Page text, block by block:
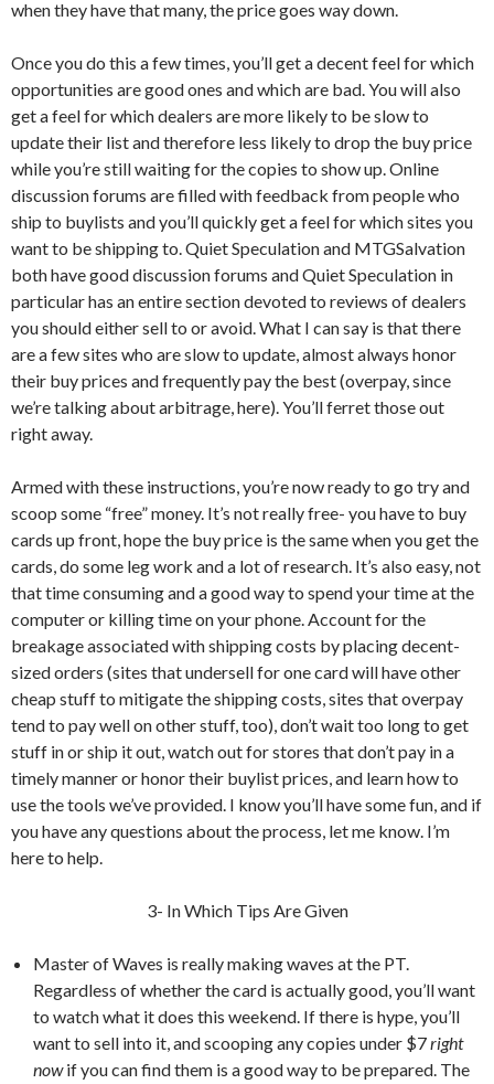
when they have that many, the price goes way down.
Once you do this a few times, you’ll get a decent feel for which
opportunities are good ones and which are bad. You will also
get a feel for which dealers are more likely to be slow to
update their list and therefore less likely to drop the buy price
while you’re still waiting for the copies to show up. Online
discussion forums are filled with feedback from people who
ship to buylists and you’ll quickly get a feel for which sites you
want to be shipping to. Quiet Speculation and MTGSalvation
both have good discussion forums and Quiet Speculation in
particular has an entire section devoted to reviews of dealers
you should either sell to or avoid. What I can say is that there
are a few sites who are slow to update, almost always honor
their buy prices and frequently pay the best (overpay, since
we’re talking about arbitrage, here). You’ll ferret those out
right away.
Armed with these instructions, you’re now ready to go try and
scoop some “free” money. It’s not really free- you have to buy
cards up front, hope the buy price is the same when you get the
cards, do some leg work and a lot of research. It’s also easy, not
that time consuming and a good way to spend your time at the
computer or killing time on your phone. Account for the
breakage associated with shipping costs by placing decent-
sized orders (sites that undersell for one card will have other
cheap stuff to mitigate the shipping costs, sites that overpay
tend to pay well on other stuff, too), don’t wait too long to get
stuff in or ship it out, watch out for stores that don’t pay in a
timely manner or honor their buylist prices, and learn how to
use the tools we’ve provided. I know you’ll have some fun, and if
you have any questions about the process, let me know. I’m
here to help.
3- In Which Tips Are Given
Master of Waves is really making waves at the PT.
Regardless of whether the card is actually good, you’ll want
to watch what it does this weekend. If there is hype, you’ll
want to sell into it, and scooping any copies under $7right
nowif you can find them is a good way to be prepared. The